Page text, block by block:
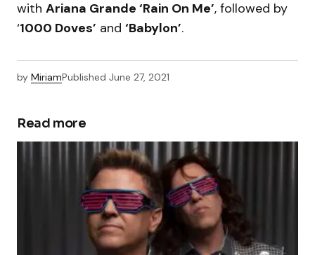
with Ariana Grande ‘Rain On Me’, followed by
‘1000 Doves’ and ‘Babylon’.
by MiriamPublished June 27, 2021
Read more